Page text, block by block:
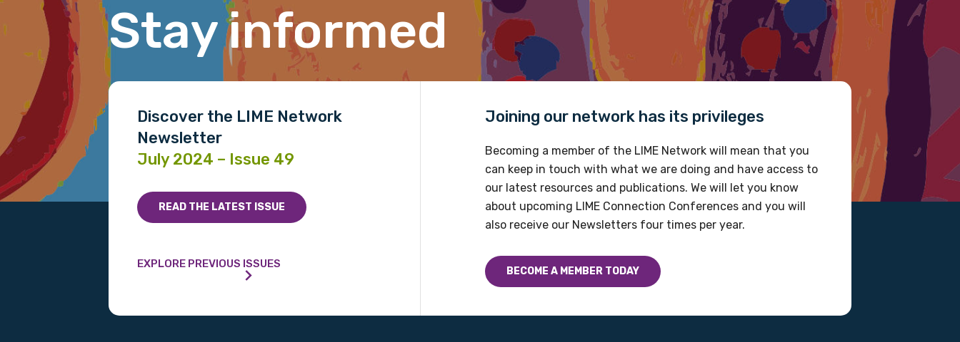
Stay informed
Discover the LIME Network
Newsletter
July 2024 – Issue 49
READ THE LATEST ISSUE
EXPLORE PREVIOUS ISSUES
Joining our network has its privileges
Becoming a member of the LIME Network will mean that you
can keep in touch with what we are doing and have access to
our latest resources and publications. We will let you know
about upcoming LIME Connection Conferences and you will
also receive our Newsletters four times per year.
BECOME A MEMBER TODAY
Email
Phone
Please select
Profession
Please select
Discipline
Please select
MAKE ME A MEMBER